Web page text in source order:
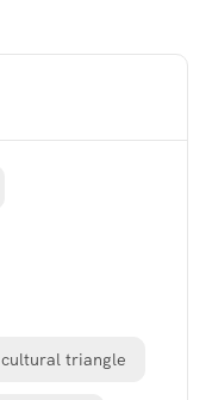
cultural triangle